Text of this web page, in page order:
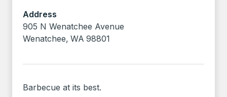
Address
905 N Wenatchee Avenue
Wenatchee, WA 98801
Barbecue at its best.